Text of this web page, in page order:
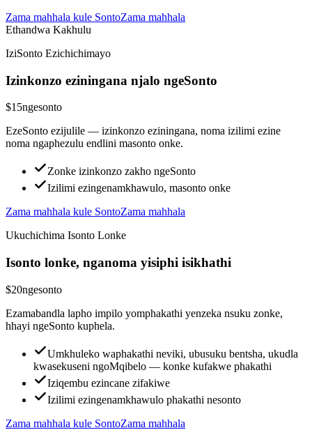
Zama mahhala kule SontoZama mahhala
Ethandwa Kakhulu
IziSonto Ezichichimayo
Izinkonzo eziningana njalo ngeSonto
$15ngesonto
EzeSonto ezijulile — izinkonzo eziningana, noma izilimi ezine
noma ngaphezulu endlini masonto onke.
Zonke izinkonzo zakho ngeSonto
Izilimi ezingenamkhawulo, masonto onke
Zama mahhala kule SontoZama mahhala
Ukuchichima Isonto Lonke
Isonto lonke, nganoma yisiphi isikhathi
$20ngesonto
Ezamabandla lapho impilo yomphakathi yenzeka nsuku zonke,
hhayi ngeSonto kuphela.
Umkhuleko waphakathi neviki, ubusuku bentsha, ukudla
kwasekuseni ngoMqibelo — konke kufakwe phakathi
Iziqembu ezincane zifakiwe
Izilimi ezingenamkhawulo phakathi nesonto
Zama mahhala kule SontoZama mahhala